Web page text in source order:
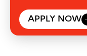
APPLY NOW